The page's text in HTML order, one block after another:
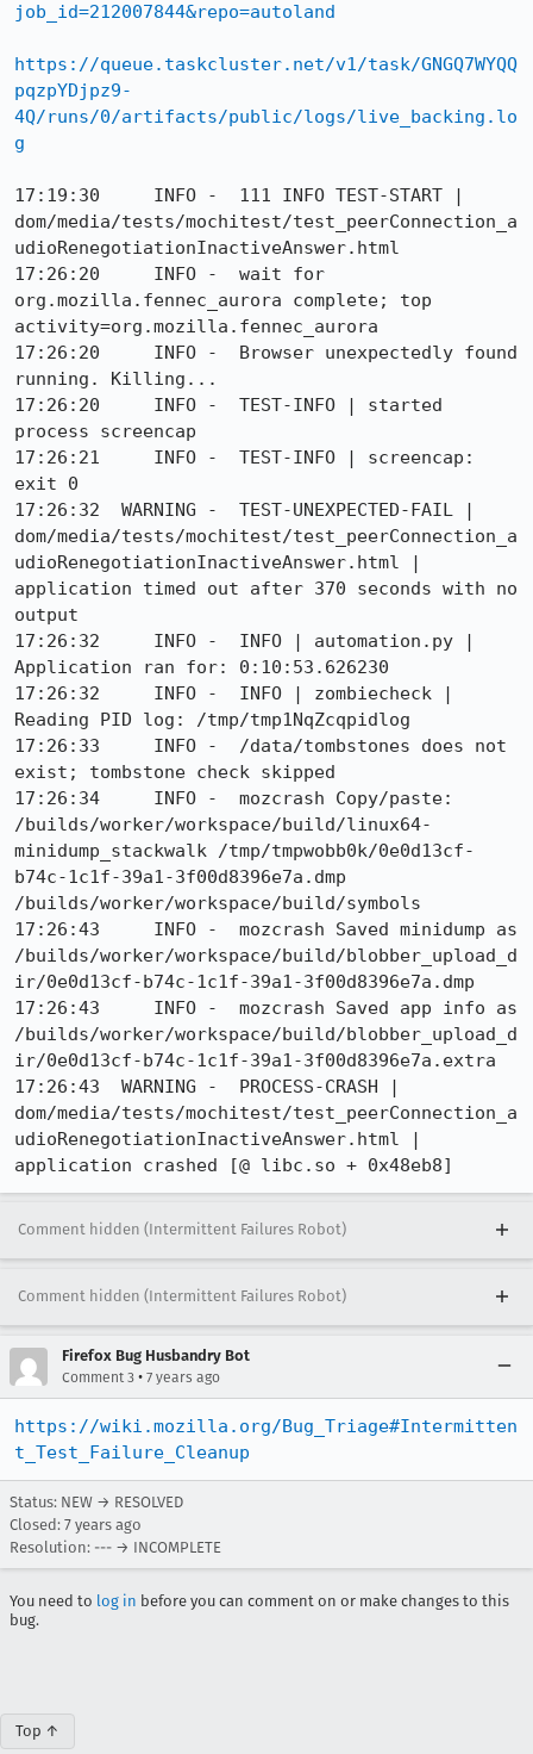
job_id=212007844&repo=autoland
https://queue.taskcluster.net/v1/task/GNGQ7WYQQ
pqzpYDjpz9-
4Q/runs/0/artifacts/public/logs/live_backing.lo
g
17:19:30     INFO -  111 INFO TEST-START |
dom/media/tests/mochitest/test_peerConnection_a
udioRenegotiationInactiveAnswer.html
17:26:20     INFO -  wait for
org.mozilla.fennec_aurora complete; top
activity=org.mozilla.fennec_aurora
17:26:20     INFO -  Browser unexpectedly found
running. Killing...
17:26:20     INFO -  TEST-INFO | started
process screencap
17:26:21     INFO -  TEST-INFO | screencap:
exit 0
17:26:32  WARNING -  TEST-UNEXPECTED-FAIL |
dom/media/tests/mochitest/test_peerConnection_a
udioRenegotiationInactiveAnswer.html |
application timed out after 370 seconds with no
output
17:26:32     INFO -  INFO | automation.py |
Application ran for: 0:10:53.626230
17:26:32     INFO -  INFO | zombiecheck |
Reading PID log: /tmp/tmp1NqZcqpidlog
17:26:33     INFO -  /data/tombstones does not
exist; tombstone check skipped
17:26:34     INFO -  mozcrash Copy/paste:
/builds/worker/workspace/build/linux64-
minidump_stackwalk /tmp/tmpwobb0k/0e0d13cf-
b74c-1c1f-39a1-3f00d8396e7a.dmp
/builds/worker/workspace/build/symbols
17:26:43     INFO -  mozcrash Saved minidump as
/builds/worker/workspace/build/blobber_upload_d
ir/0e0d13cf-b74c-1c1f-39a1-3f00d8396e7a.dmp
17:26:43     INFO -  mozcrash Saved app info as
/builds/worker/workspace/build/blobber_upload_d
ir/0e0d13cf-b74c-1c1f-39a1-3f00d8396e7a.extra
17:26:43  WARNING -  PROCESS-CRASH |
dom/media/tests/mochitest/test_peerConnection_a
udioRenegotiationInactiveAnswer.html |
application crashed [@ libc.so + 0x48eb8]
Comment hidden (Intermittent Failures Robot)
Comment hidden (Intermittent Failures Robot)
Firefox Bug Husbandry Bot
Comment 3 • 7 years ago
https://wiki.mozilla.org/Bug_Triage#Intermitten
t_Test_Failure_Cleanup
Status: NEW → RESOLVED
Closed: 7 years ago
Resolution: --- → INCOMPLETE
You need to log in before you can comment on or make changes to this
bug.
Top ↑